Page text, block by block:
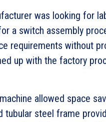
was looking for
a switch assembly
requirements without
up with the factory
allowed space
steel frame